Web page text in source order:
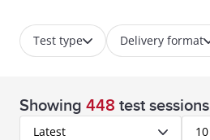
Test type Delivery format
Showing 448 test sessions
Latest 10